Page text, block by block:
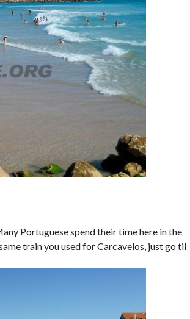
Portuguese spend their time here in the
train you used for Carcavelos, just go til